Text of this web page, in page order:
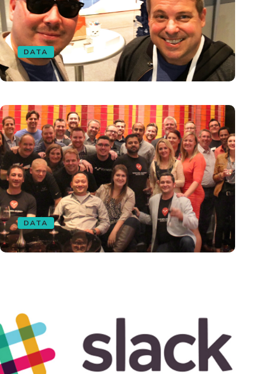
DATA
DATA